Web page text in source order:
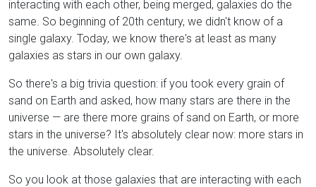
interacting with each other, being merged, galaxies do the
same. So beginning of 20th century, we didn't know of a
single galaxy. Today, we know there's at least as many
galaxies as stars in our own galaxy.
So there's a big trivia question: if you took every grain of
sand on Earth and asked, how many stars are there in the
universe — are there more grains of sand on Earth, or more
stars in the universe? It's absolutely clear now: more stars in
the universe. Absolutely clear.
So you look at those galaxies that are interacting with each